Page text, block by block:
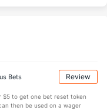
SAVE PCT.
0.87
Bets Review
$5 to get one bet reset token
then be used on a wager